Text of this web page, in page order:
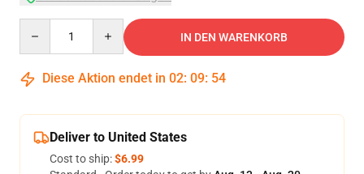
IN DEN WARENKORB
Diese Aktion endet in 02: 09: 54
Deliver to United States
Cost to ship:$6.99